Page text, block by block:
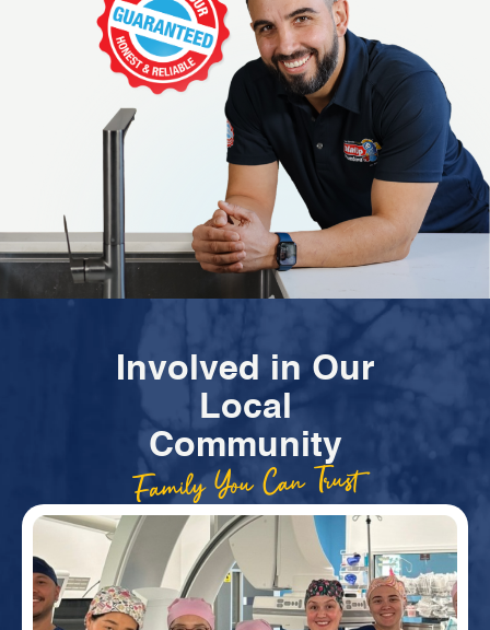
Involved in Our
Local
Community
Family You Can Trust